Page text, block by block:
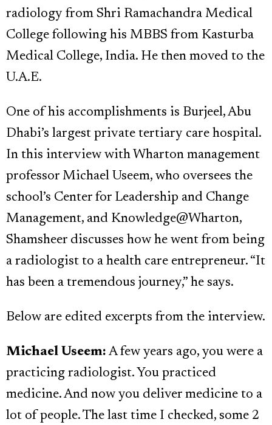
radiology from Shri Ramachandra Medical
College following his MBBS from Kasturba
Medical College, India. He then moved to the
U.A.E.
One of his accomplishments is Burjeel, Abu
Dhabi’s largest private tertiary care hospital.
In this interview with Wharton management
professor Michael Useem, who oversees the
school’s Center for Leadership and Change
Management, and Knowledge@Wharton,
Shamsheer discusses how he went from being
a radiologist to a health care entrepreneur. “It
has been a tremendous journey,” he says.
Below are edited excerpts from the interview.
Michael Useem: A few years ago, you were a
practicing radiologist. You practiced
medicine. And now you deliver medicine to a
lot of people. The last time I checked, some 2